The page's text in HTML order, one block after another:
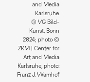
and Media
Karlsruhe.
© VG Bild-
Kunst, Bonn
2024; photo ©
ZKM | Center for
Art and Media
Karlsruhe, photo:
Franz J. Wamhof